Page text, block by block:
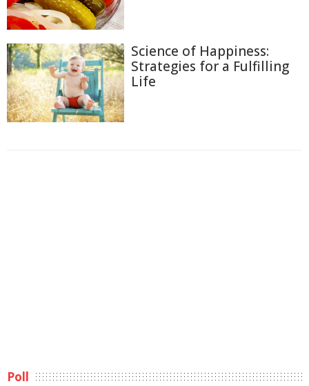
Science of Happiness:
Strategies for a Fulfilling
Life
Poll